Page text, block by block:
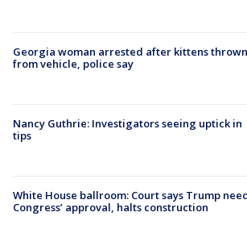
Georgia woman arrested after kittens thrown
from vehicle, police say
Nancy Guthrie: Investigators seeing uptick in
tips
White House ballroom: Court says Trump
Congress’ approval, halts construction